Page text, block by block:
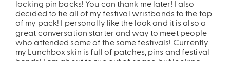
locking pin backs! You can thank me later! I also
decided to tie all of my festival wristbands to the top
of my pack! I personally like the look and it is also a
great conversation starter and way to meet people
who attended some of the same festivals! Currently
my Lunchbox skin is full of patches, pins and festival